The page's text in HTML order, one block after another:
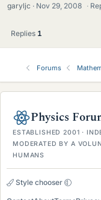
garyljc Nov 29, 2008 ·
Replies 1
Forums
Physics
ESTABLISHED 2001 ·
MODERATED BY A
HUMANS
Style chooser